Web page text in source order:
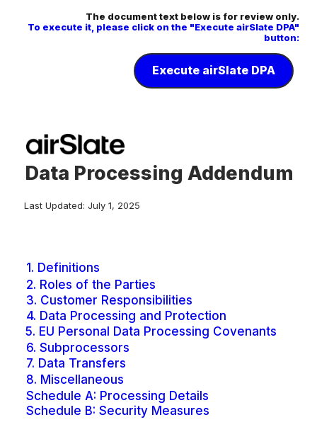
The document text below is for review only.
To execute it, please click on the "Execute airSlate DPA"
button:
Execute airSlate DPA
Data Processing Addendum
Last Updated: July 1, 2025
1. Definitions
2. Roles of the Parties
3. Customer Responsibilities
4. Data Processing and Protection
5. EU Personal Data Processing Covenants
6. Subprocessors
7. Data Transfers
8. Miscellaneous
Schedule A: Processing Details
Schedule B: Security Measures